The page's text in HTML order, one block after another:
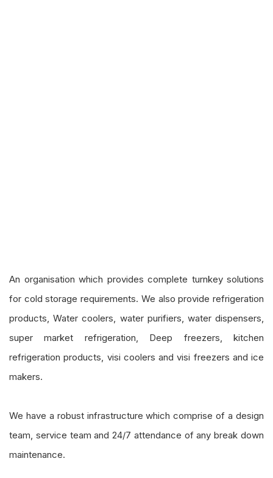
An organisation which provides complete turnkey solutions
for cold storage requirements. We also provide refrigeration
products, Water coolers, water purifiers, water dispensers,
super market refrigeration, Deep freezers, kitchen
refrigeration products, visi coolers and visi freezers and ice
makers.
We have a robust infrastructure which comprise of a design
team, service team and 24/7 attendance of any break down
maintenance.